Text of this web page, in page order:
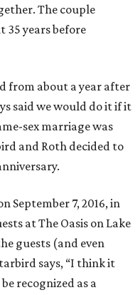
The couple
35 years before
from about a year after
said we would do it if it
sex marriage was
and Roth decided to
September 7, 2016, in
at The Oasis on Lake
guests (and even
says, “I think it
recognized as a